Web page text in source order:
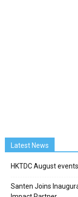
Latest News
HKTDC August
Santen Joins